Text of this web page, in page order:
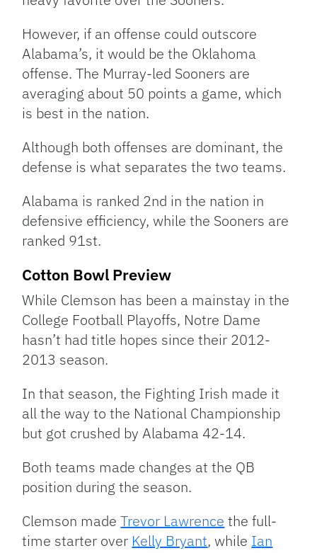
However, if an offense could outscore
Alabama’s, it would be the Oklahoma
offense. The Murray-led Sooners are
averaging about 50 points a game, which
is best in the nation.
Although both offenses are dominant, the
defense is what separates the two teams.
Alabama is ranked 2nd in the nation in
defensive efficiency, while the Sooners are
ranked 91st.
Cotton Bowl Preview
While Clemson has been a mainstay in the
College Football Playoffs, Notre Dame
hasn’t had title hopes since their 2012-
2013 season.
In that season, the Fighting Irish made it
all the way to the National Championship
but got crushed by Alabama 42-14.
Both teams made changes at the QB
position during the season.
Clemson madeTrevor Lawrence the full-
time starter over Kelly Bryant, while Ian